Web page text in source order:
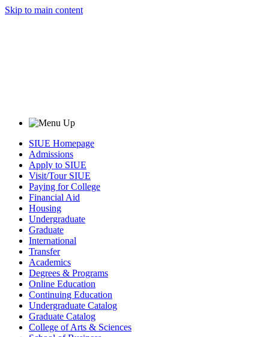
Skip to main content
SIUE Homepage
Admissions
Apply to SIUE
Visit/Tour SIUE
Paying for College
Financial Aid
Housing
Undergraduate
Graduate
International
Transfer
Academics
Degrees & Programs
Online Education
Continuing Education
Undergraduate Catalog
Graduate Catalog
College of Arts & Sciences